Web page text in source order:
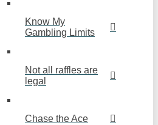
Know My
Gambling Limits
Not all raffles are
legal
Chase the Ace